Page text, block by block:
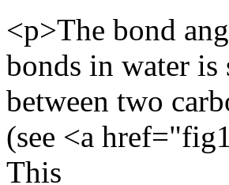
<p>The bond
bonds in water
between two
(see <a
This